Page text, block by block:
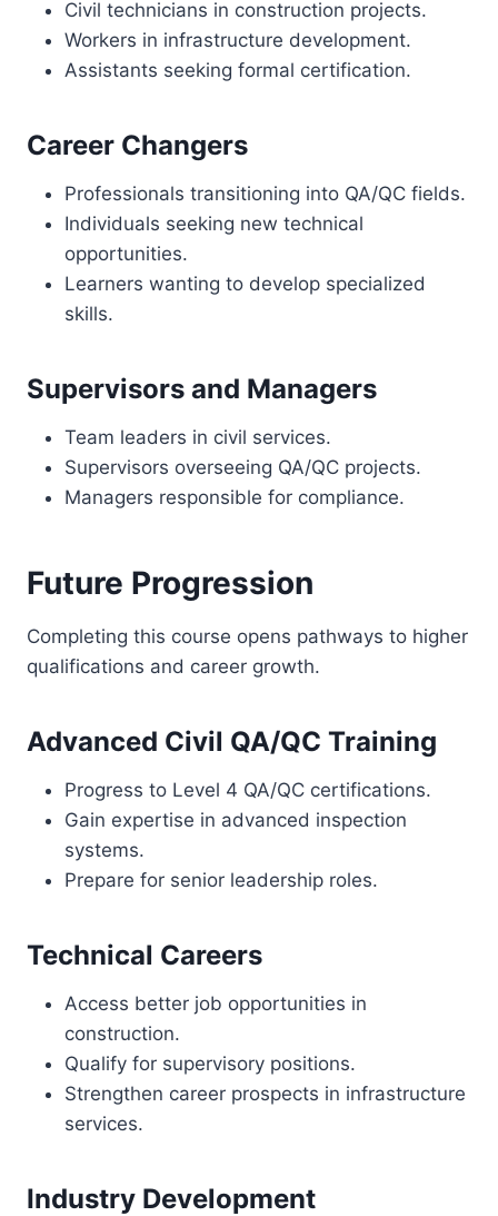
Civil technicians in construction projects.
Workers in infrastructure development.
Assistants seeking formal certification.
Career Changers
Professionals transitioning into QA/QC fields.
Individuals seeking new technical
opportunities.
Learners wanting to develop specialized
skills.
Supervisors and Managers
Team leaders in civil services.
Supervisors overseeing QA/QC projects.
Managers responsible for compliance.
Future Progression
Completing this course opens pathways to higher
qualifications and career growth.
Advanced Civil QA/QC Training
Progress to Level 4 QA/QC certifications.
Gain expertise in advanced inspection
systems.
Prepare for senior leadership roles.
Technical Careers
Access better job opportunities in
construction.
Qualify for supervisory positions.
Strengthen career prospects in infrastructure
services.
Industry Development